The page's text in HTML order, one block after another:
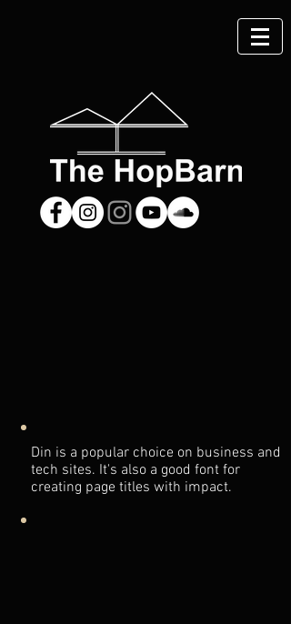
Din is a popular choice on business and
tech sites. It's also a good font for
creating page titles with impact.